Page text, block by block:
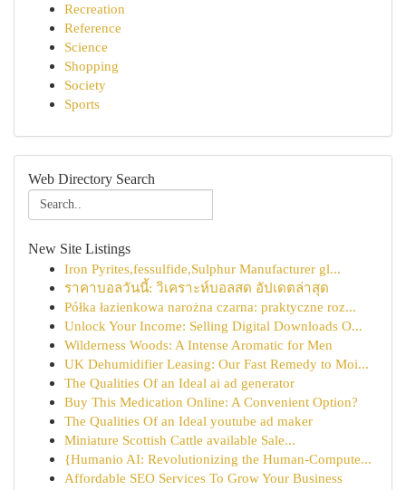
Recreation
Reference
Science
Shopping
Society
Sports
Web Directory Search
New Site Listings
Iron Pyrites,fessulfide,Sulphur Manufacturer gl...
ราคาบอลวันนี้: วิเคราะห์บอลสด อัปเดตล่าสุด
Półka łazienkowa narożna czarna: praktyczne roz...
Unlock Your Income: Selling Digital Downloads O...
Wilderness Woods: A Intense Aromatic for Men
UK Dehumidifier Leasing: Our Fast Remedy to Moi...
The Qualities Of an Ideal ai ad generator
Buy This Medication Online: A Convenient Option?
The Qualities Of an Ideal youtube ad maker
Miniature Scottish Cattle available Sale...
{Humanio AI: Revolutionizing the Human-Compute...
Affordable SEO Services To Grow Your Business